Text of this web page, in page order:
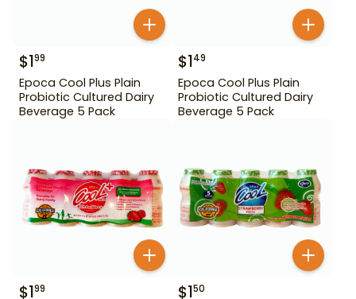
$199
Epoca Cool Plus Plain
Probiotic Cultured Dairy
Beverage 5 Pack
$149
Epoca Cool Plus Plain
Probiotic Cultured Dairy
Beverage 5 Pack
$199 $150